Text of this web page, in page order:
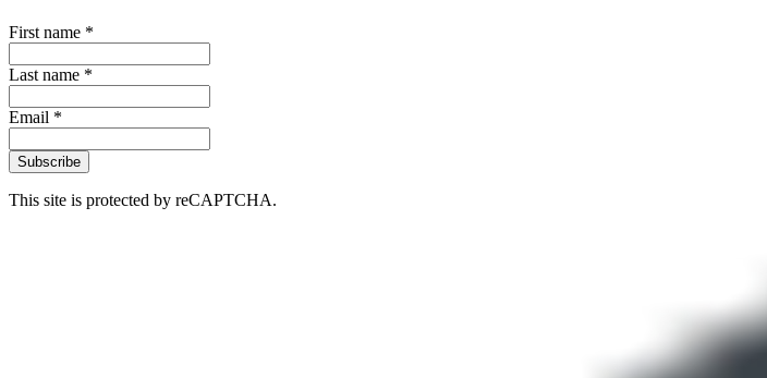
First name *
Last name *
Email *
Subscribe
This site is protected by reCAPTCHA.